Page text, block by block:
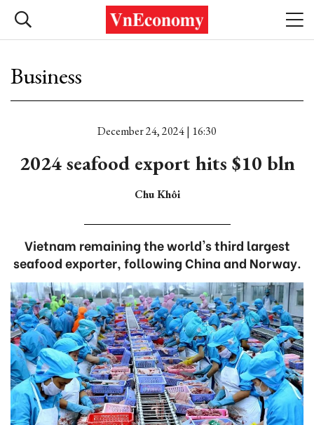
Business
December 24, 2024 | 16:30
2024 seafood export hits $10 bln
Chu Khôi
Vietnam remaining the world's third largest
seafood exporter, following China and Norway.